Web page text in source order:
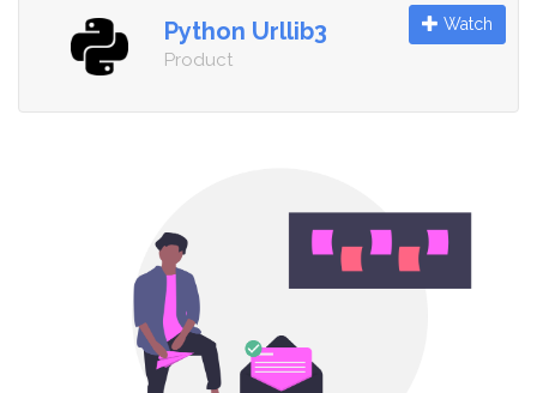
Python Urllib3
Product
Watch